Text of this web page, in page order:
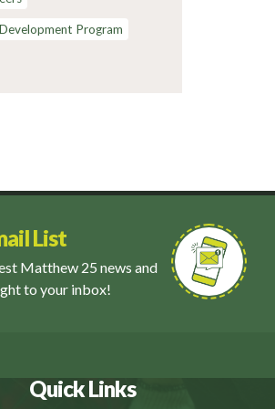
Program
List
Matthew 25 news and
to your inbox!
Quick Links